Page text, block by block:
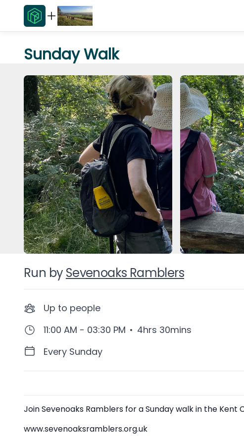
Sunday Walk
Run by Sevenoaks Ramblers
Up to people
11:00 AM - 03:30 PM • 4hrs 30mins
Every Sunday
Description
Join Sevenoaks Ramblers for a Sunday walk in the Kent
www.sevenoaksramblers.org.uk